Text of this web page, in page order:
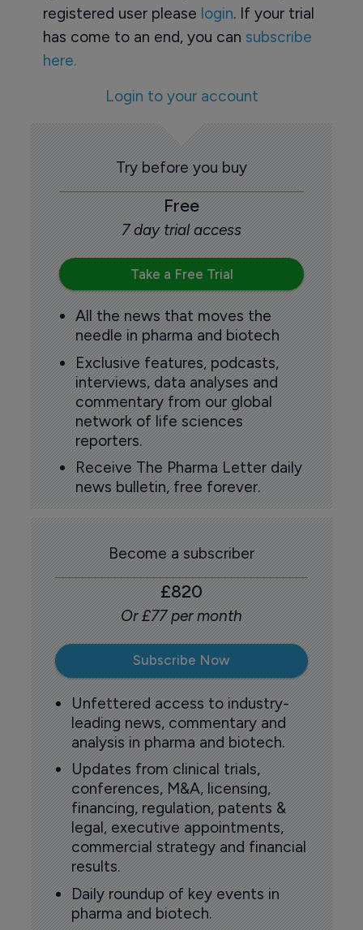
registered user please login. If your trial
has come to an end, you can subscribe
here.
Login to your account
Try before you buy
Free
7 day trial access
Take a Free Trial
All the news that moves the
needle in pharma and biotech
Exclusive features, podcasts,
interviews, data analyses and
commentary from our global
network of life sciences
reporters.
Receive The Pharma Letter daily
news bulletin, free forever.
Become a subscriber
£820
Or £77 per month
Subscribe Now
Unfettered access to industry-
leading news, commentary and
analysis in pharma and biotech.
Updates from clinical trials,
conferences, M&A, licensing,
financing, regulation, patents &
legal, executive appointments,
commercial strategy and financial
results.
Daily roundup of key events in
pharma and biotech.